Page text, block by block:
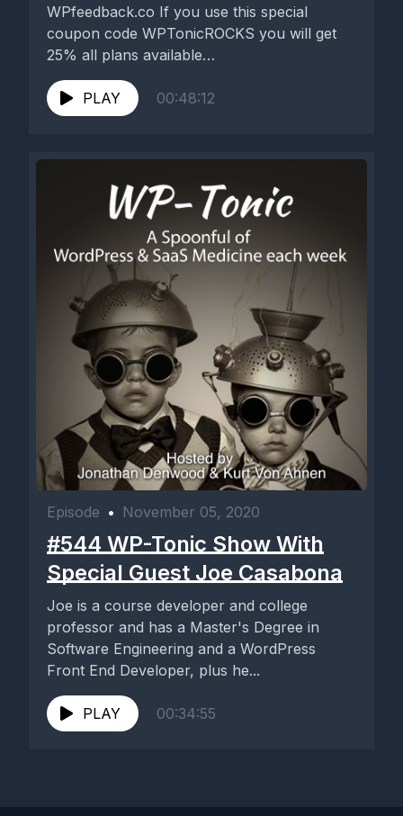
WPfeedback.co If you use this special
coupon code WPTonicROCKS you will get
25% all plans available
PLAY
00:48:12
Episode • November 05, 2020
#544 WP-Tonic Show With
Special Guest Joe Casabona
Joe is a course developer and college
professor and has a Master's Degree in
Software Engineering and a WordPress
Front End Developer, plus he...
PLAY 00:34:55